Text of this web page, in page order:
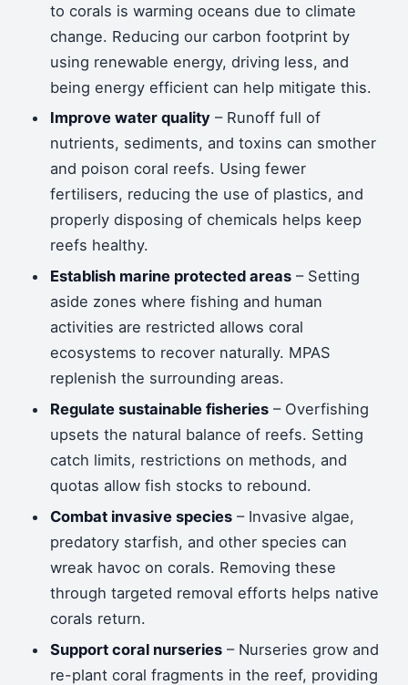
to corals is warming oceans due to climate
change. Reducing our carbon footprint by
using renewable energy, driving less, and
being energy efficient can help mitigate this.
Improve water quality – Runoff full of
nutrients, sediments, and toxins can smother
and poison coral reefs. Using fewer
fertilisers, reducing the use of plastics, and
properly disposing of chemicals helps keep
reefs healthy.
Establish marine protected areas – Setting
aside zones where fishing and human
activities are restricted allows coral
ecosystems to recover naturally. MPAS
replenish the surrounding areas.
Regulate sustainable fisheries – Overfishing
upsets the natural balance of reefs. Setting
catch limits, restrictions on methods, and
quotas allow fish stocks to rebound.
Combat invasive species – Invasive algae,
predatory starfish, and other species can
wreak havoc on corals. Removing these
through targeted removal efforts helps native
corals return.
Support coral nurseries – Nurseries grow and
re-plant coral fragments in the reef, providing